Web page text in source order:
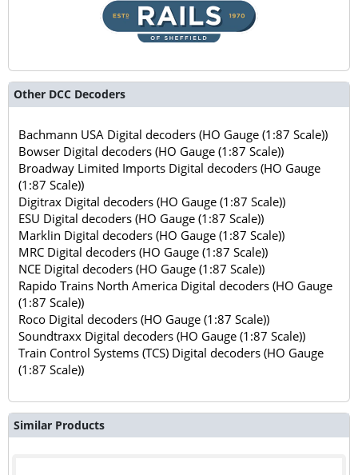
Other DCC Decoders
Bachmann USA Digital decoders (HO Gauge (1:87 Scale))
Bowser Digital decoders (HO Gauge (1:87 Scale))
Broadway Limited Imports Digital decoders (HO Gauge
(1:87 Scale))
Digitrax Digital decoders (HO Gauge (1:87 Scale))
ESU Digital decoders (HO Gauge (1:87 Scale))
Marklin Digital decoders (HO Gauge (1:87 Scale))
MRC Digital decoders (HO Gauge (1:87 Scale))
NCE Digital decoders (HO Gauge (1:87 Scale))
Rapido Trains North America Digital decoders (HO Gauge
(1:87 Scale))
Roco Digital decoders (HO Gauge (1:87 Scale))
Soundtraxx Digital decoders (HO Gauge (1:87 Scale))
Train Control Systems (TCS) Digital decoders (HO Gauge
(1:87 Scale))
Similar Products